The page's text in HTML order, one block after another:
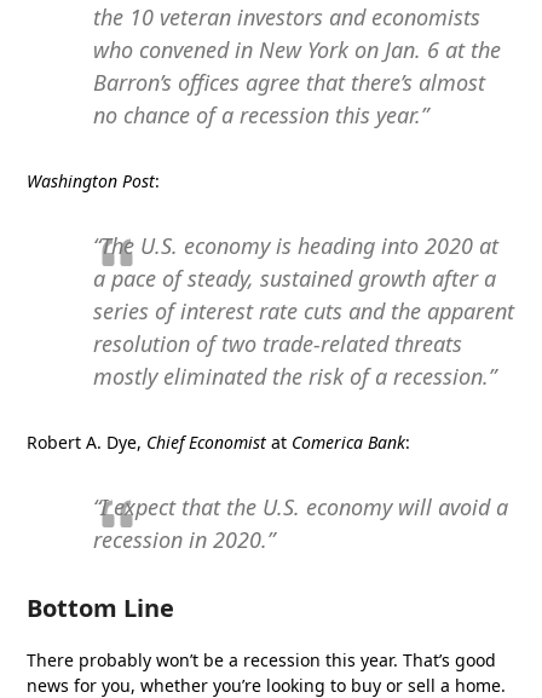
the 10 veteran investors and economists
who convened in New York on Jan. 6 at the
Barron’s offices agree that there’s almost
no chance of a recession this year.”
Washington Post:
“The U.S. economy is heading into 2020 at
a pace of steady, sustained growth after a
series of interest rate cuts and the apparent
resolution of two trade-related threats
mostly eliminated the risk of a recession.”
Robert A. Dye, Chief Economist at Comerica Bank:
“I expect that the U.S. economy will avoid a
recession in 2020.”
Bottom Line
There probably won’t be a recession this year. That’s good
news for you, whether you’re looking to buy or sell a home.